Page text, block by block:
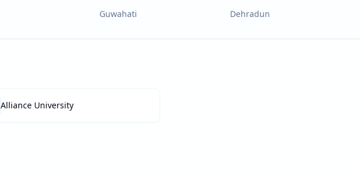
Guwahati Dehradun
Alliance University